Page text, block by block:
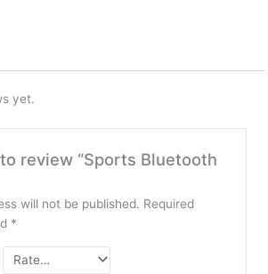
yet.
review “Sports Bluetooth
will not be published. Required
*